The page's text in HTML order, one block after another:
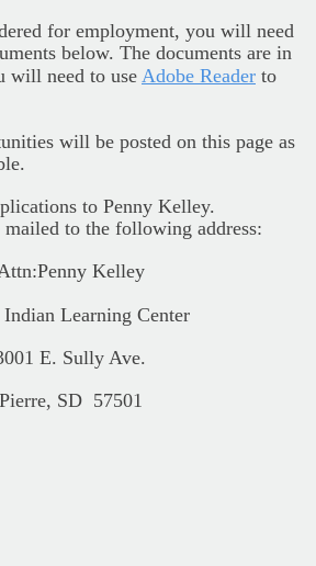
for employment, you will need
below. The documents are in
will need to use Adobe Reader to
will be posted on this page as
to Penny Kelley.
to the following address:
Kelley
Indian Learning Center
E. Sully Ave.
Pierre, SD 57501